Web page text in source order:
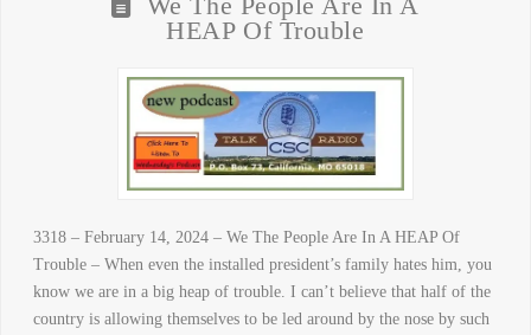
We The People Are In A
HEAP Of Trouble
3318 – February 14, 2024 – We The People Are In A HEAP Of
Trouble – When even the installed president’s family hates him, you
know we are in a big heap of trouble. I can’t believe that half of the
country is allowing themselves to be led around by the nose by such